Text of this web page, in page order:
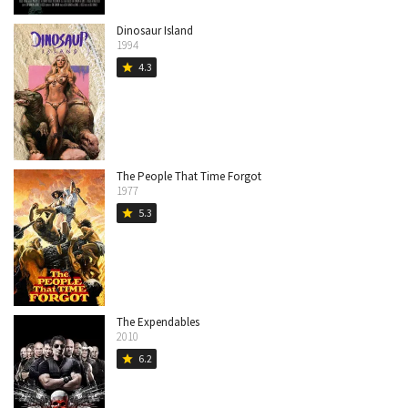
Dinosaur Island
1994
star 4.3
The People That Time Forgot
1977
star 5.3
The Expendables
2010
star 6.2